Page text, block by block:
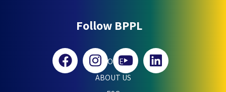
Follow BPPL
HOME
ABOUT US